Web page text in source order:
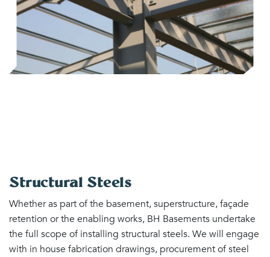
Structural Steels
Whether as part of the basement, superstructure, façade
retention or the enabling works, BH Basements undertake
the full scope of installing structural steels. We will engage
with in house fabrication drawings, procurement of steel